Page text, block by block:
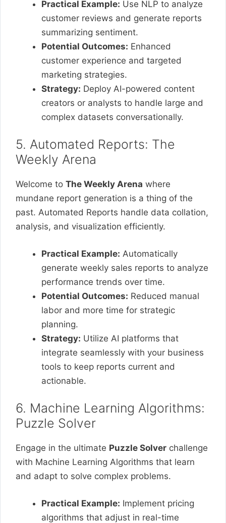
Practical Example: Use NLP to analyze
customer reviews and generate reports
summarizing sentiment.
Potential Outcomes: Enhanced
customer experience and targeted
marketing strategies.
Strategy: Deploy AI-powered content
creators or analysts to handle large and
complex datasets conversationally.
5. Automated Reports: The
Weekly Arena
Welcome to The Weekly Arena where
mundane report generation is a thing of the
past. Automated Reports handle data collation,
analysis, and visualization efficiently.
Practical Example: Automatically
generate weekly sales reports to analyze
performance trends over time.
Potential Outcomes: Reduced manual
labor and more time for strategic
planning.
Strategy: Utilize AI platforms that
integrate seamlessly with your business
tools to keep reports current and
actionable.
6. Machine Learning Algorithms:
Puzzle Solver
Engage in the ultimate Puzzle Solver challenge
with Machine Learning Algorithms that learn
and adapt to solve complex problems.
Practical Example: Implement pricing
algorithms that adjust in real-time